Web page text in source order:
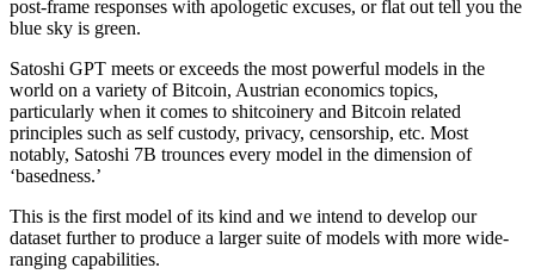
post-frame responses with apologetic excuses, or flat out tell you the
blue sky is green.
Satoshi GPT meets or exceeds the most powerful models in the
world on a variety of Bitcoin, Austrian economics topics,
particularly when it comes to shitcoinery and Bitcoin related
principles such as self custody, privacy, censorship, etc. Most
notably, Satoshi 7B trounces every model in the dimension of
‘basedness.’
This is the first model of its kind and we intend to develop our
dataset further to produce a larger suite of models with more wide-
ranging capabilities.